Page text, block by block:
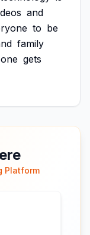
and
to be
family
one gets
Platform